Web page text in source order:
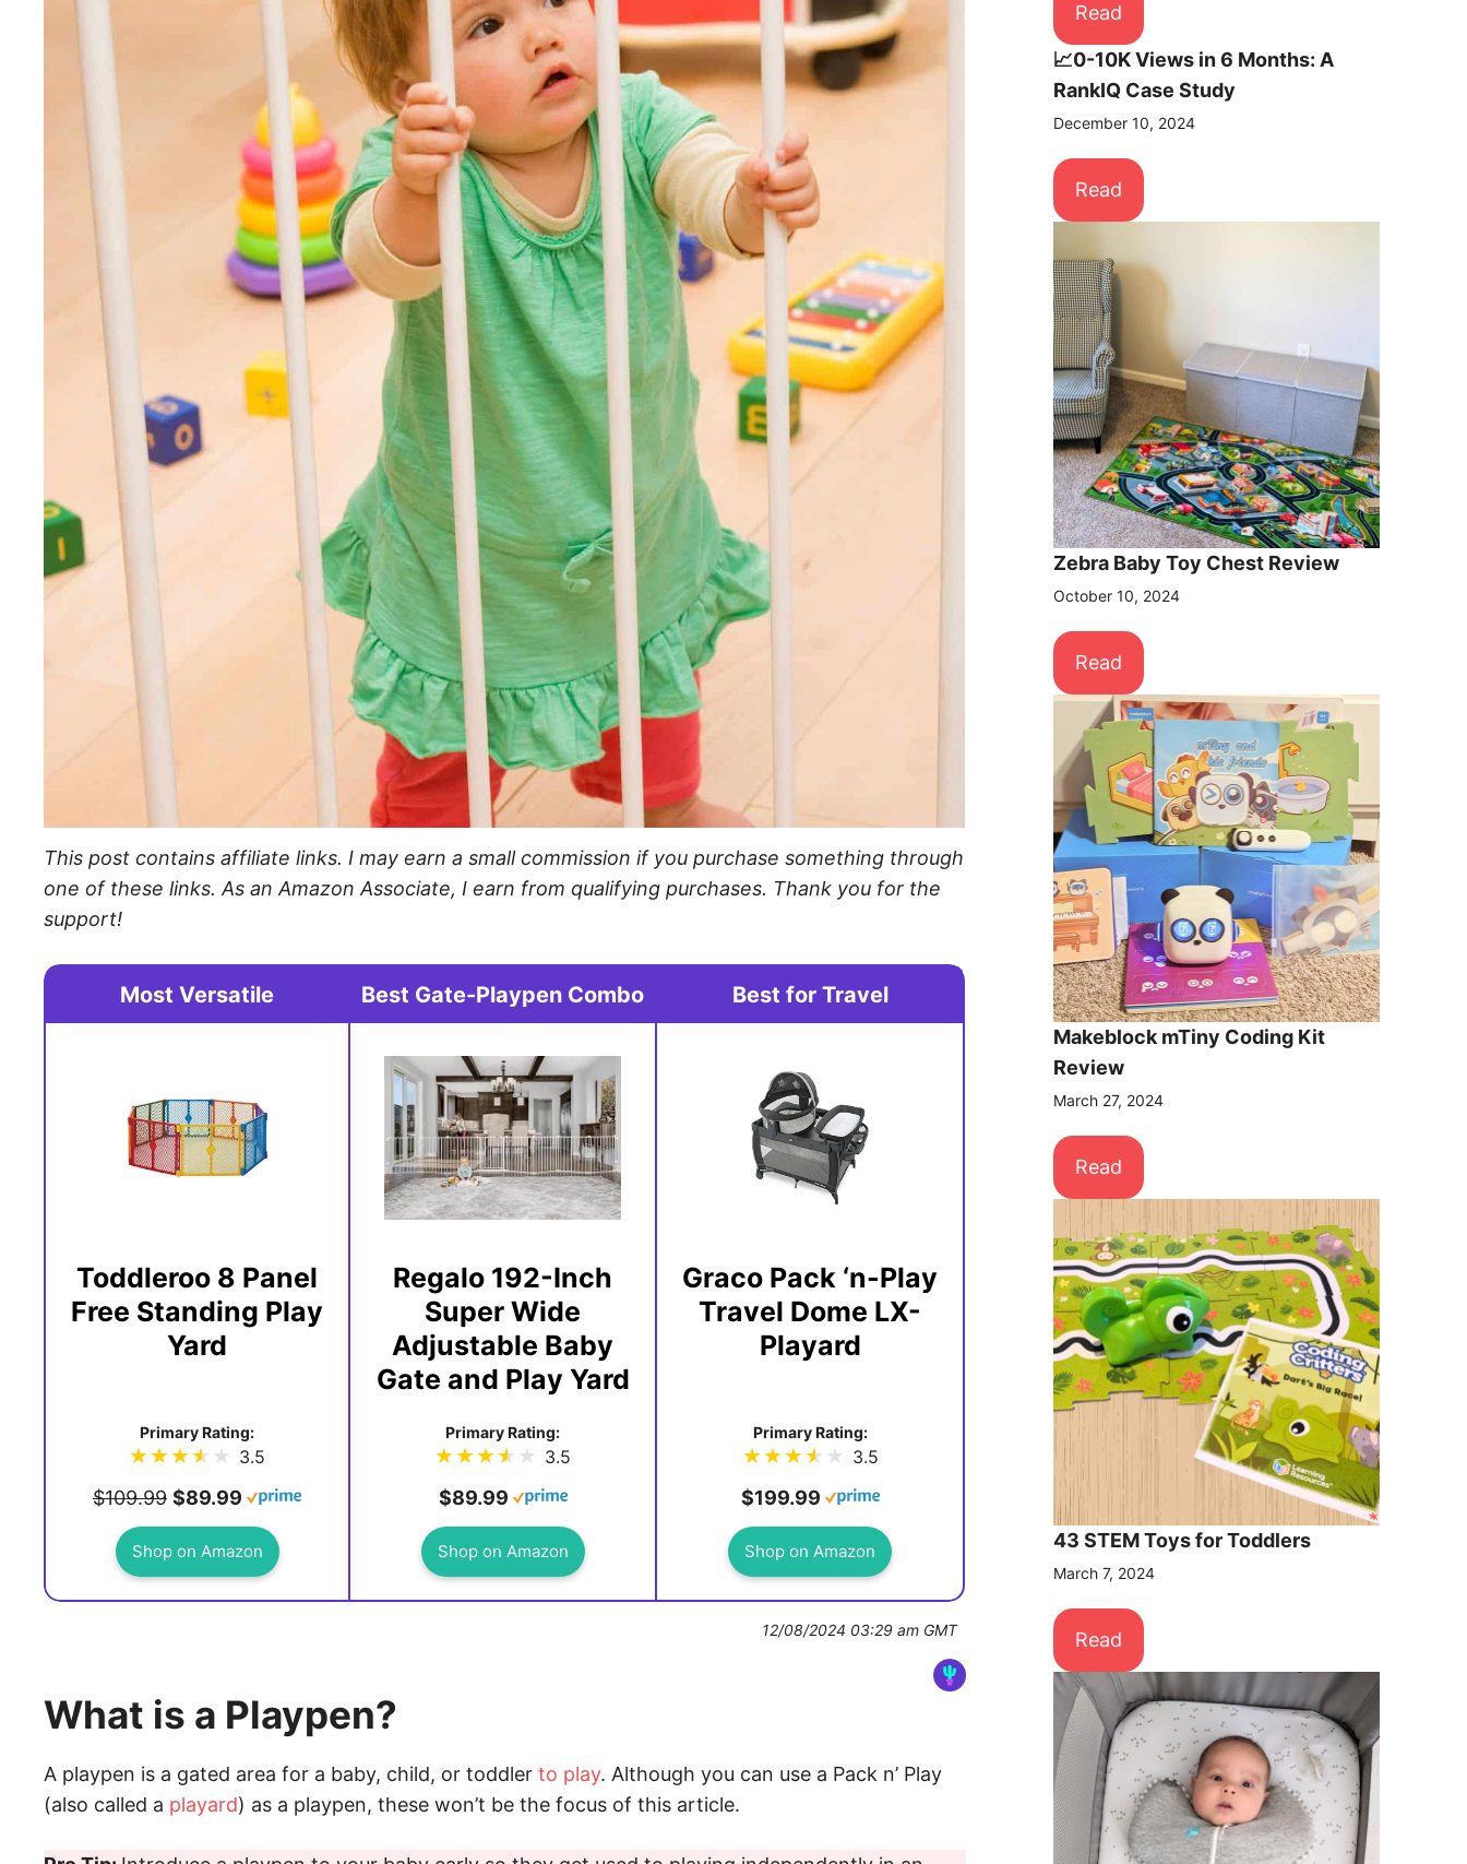
This post contains affiliate links. I may earn a small commission if you purchase something through
one of these links. As an Amazon Associate, I earn from qualifying purchases. Thank you for the
support!
Most Versatile Best Gate-Playpen Combo Best for Travel
Toddleroo 8 Panel
Free Standing Play
Yard
Regalo 192-Inch
Super Wide
Adjustable Baby
Gate and Play Yard
Graco Pack ‘n-Play
Travel Dome LX-
Playard
Primary Rating:
3.5
Primary Rating:
3.5
Primary Rating:
3.5
$109.99 $89.99 $89.99 $199.99
Shop on Amazon Shop on Amazon Shop on Amazon
12/08/2024 03:29 am GMT
What is a Playpen?
A playpen is a gated area for a baby, child, or toddler to play. Although you can use a Pack n’ Play
(also called a playard) as a playpen, these won’t be the focus of this article.
Read
📈0-10K Views in 6 Months: A
RankIQ Case Study
December 10, 2024
Read
Zebra Baby Toy Chest Review
October 10, 2024
Read
Makeblock mTiny Coding Kit
Review
March 27, 2024
Read
43 STEM Toys for Toddlers
March 7, 2024
Read